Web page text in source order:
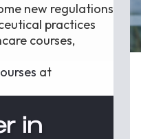
new regulations
practices
courses,
at
in